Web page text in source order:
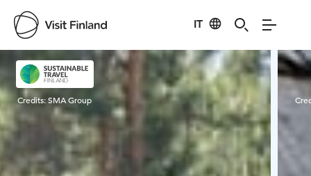
IT
Visit Finland
Credits:SMA Group